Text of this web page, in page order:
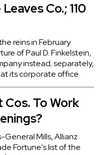
Co.; 110
reins in February
of Paul D. Finkelstein,
instead; separately,
at its corporate office
To Work
Mills, Allianz
Fortune's list of the